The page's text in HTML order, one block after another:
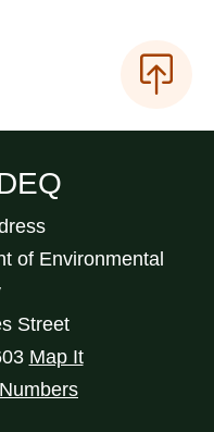
of Environmental
Street
Map It